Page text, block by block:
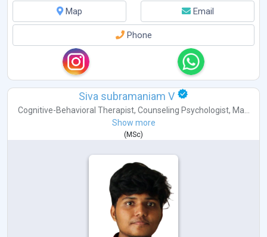
Map
Email
Phone
Siva subramaniam V
Cognitive-Behavioral Therapist, Counseling Psychologist, Ma...
Show more
( MSc)